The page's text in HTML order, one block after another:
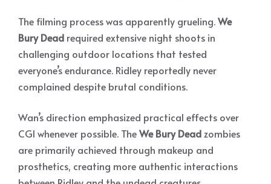
The filming process was apparently grueling.We
Bury Dead required extensive night shoots in
challenging outdoor locations that tested
everyone’s endurance. Ridley reportedly never
complained despite brutal conditions.
Wan’s direction emphasized practical effects over
CGI whenever possible. TheWe Bury Dead zombies
are primarily achieved through makeup and
prosthetics, creating more authentic interactions